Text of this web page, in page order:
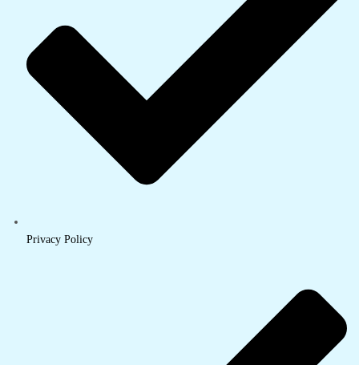
Privacy Policy